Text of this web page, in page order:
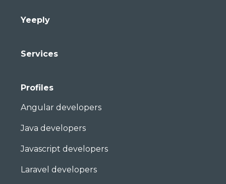
Yeeply
Services
Profiles
Angular developers
Java developers
Javascript developers
Laravel developers